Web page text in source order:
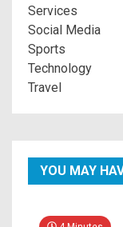
Services
Social Media
Sports
Technology
Travel
YOU MAY